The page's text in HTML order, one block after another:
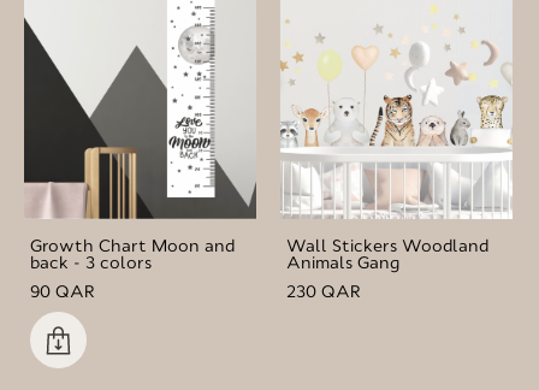
Growth Chart Moon and
back - 3 colors
90 QAR
Wall Stickers Woodland
Animals Gang
230 QAR